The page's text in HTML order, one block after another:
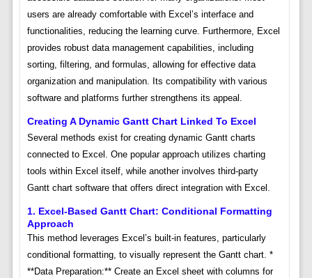
users are already comfortable with Excel’s interface and
functionalities, reducing the learning curve. Furthermore, Excel
provides robust data management capabilities, including
sorting, filtering, and formulas, allowing for effective data
organization and manipulation. Its compatibility with various
software and platforms further strengthens its appeal.
Creating A Dynamic Gantt Chart Linked To Excel
Several methods exist for creating dynamic Gantt charts
connected to Excel. One popular approach utilizes charting
tools within Excel itself, while another involves third-party
Gantt chart software that offers direct integration with Excel.
1. Excel-Based Gantt Chart: Conditional Formatting
Approach
This method leverages Excel’s built-in features, particularly
conditional formatting, to visually represent the Gantt chart. *
**Data Preparation:** Create an Excel sheet with columns for